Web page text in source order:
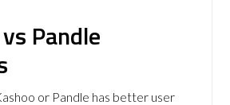
Pandle
or Pandle has better user